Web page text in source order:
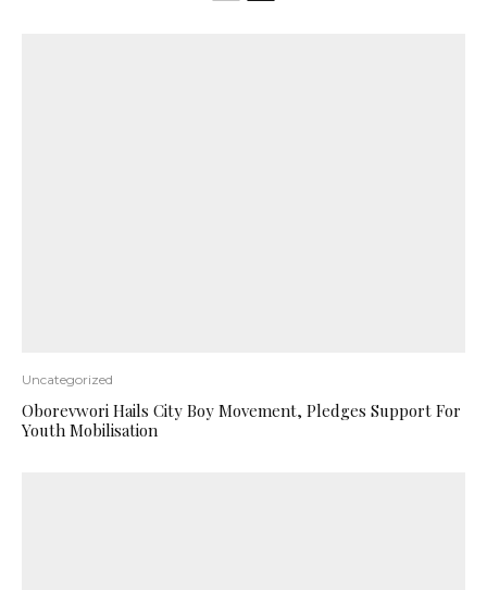
Uncategorized
Oborevwori Hails City Boy Movement, Pledges Support For
Youth Mobilisation